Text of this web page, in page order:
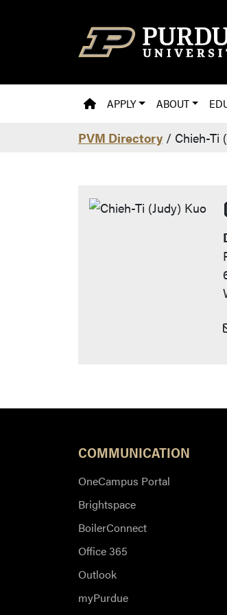
PVM HOMEPAGE
APPLY ABOUT
PVM Directory / Chieh-Ti
COMMUNICATION
OneCampus Portal
Brightspace
BoilerConnect
Office 365
Outlook
myPurdue